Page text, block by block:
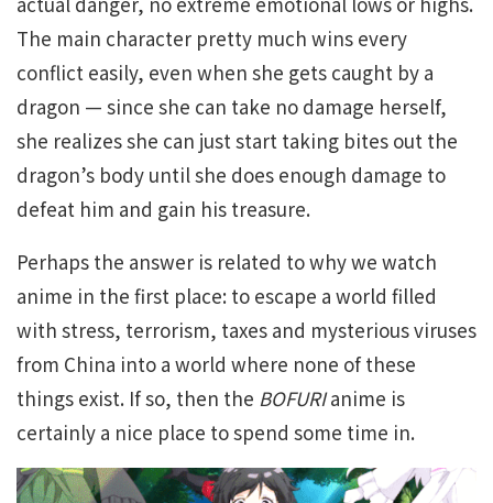
The main character pretty much wins every
conflict easily, even when she gets caught by a
dragon — since she can take no damage herself,
she realizes she can just start taking bites out the
dragon’s body until she does enough damage to
defeat him and gain his treasure.
Perhaps the answer is related to why we watch
anime in the first place: to escape a world filled
with stress, terrorism, taxes and mysterious viruses
from China into a world where none of these
things exist. If so, then the BOFURIanime is
certainly a nice place to spend some time in.